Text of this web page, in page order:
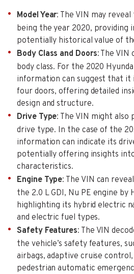
Model Year: The VIN may
being the year 2020, providing
potentially historical value of
Body Class and Doors: The VIN
body class. For the 2020
information can suggest that it
four doors, offering detailed
design and structure.
Drive Type: The VIN might also
drive type. In the case of the
information can indicate its
potentially offering insights
characteristics.
Engine Type: The VIN can
the 2.0 L GDI, Nu PE engine by
highlighting its hybrid electric
and electric fuel types.
Safety Features: The VIN
the vehicle’s safety features,
airbags, adaptive cruise
pedestrian automatic